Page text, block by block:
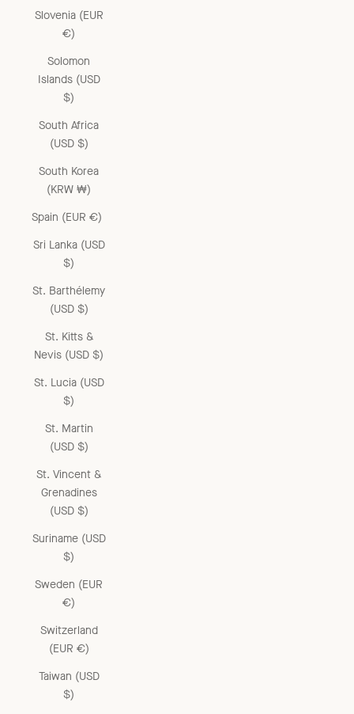
Slovenia (EUR
€)
Solomon
Islands (USD
$)
South Africa
(USD $)
South Korea
(KRW ₩)
Spain (EUR €)
Sri Lanka (USD
$)
St. Barthélemy
(USD $)
St. Kitts &
Nevis (USD $)
St. Lucia (USD
$)
St. Martin
(USD $)
St. Vincent &
Grenadines
(USD $)
Suriname (USD
$)
Sweden (EUR
€)
Switzerland
(EUR €)
Taiwan (USD
$)